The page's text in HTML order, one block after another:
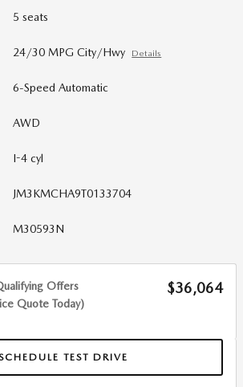
5 seats
24/30 MPG City/Hwy Details
6-Speed Automatic
AWD
I-4 cyl
JM3KMCHA9T0133704
M30593N
Offers
Quote Today)
$36,064
TEST DRIVE